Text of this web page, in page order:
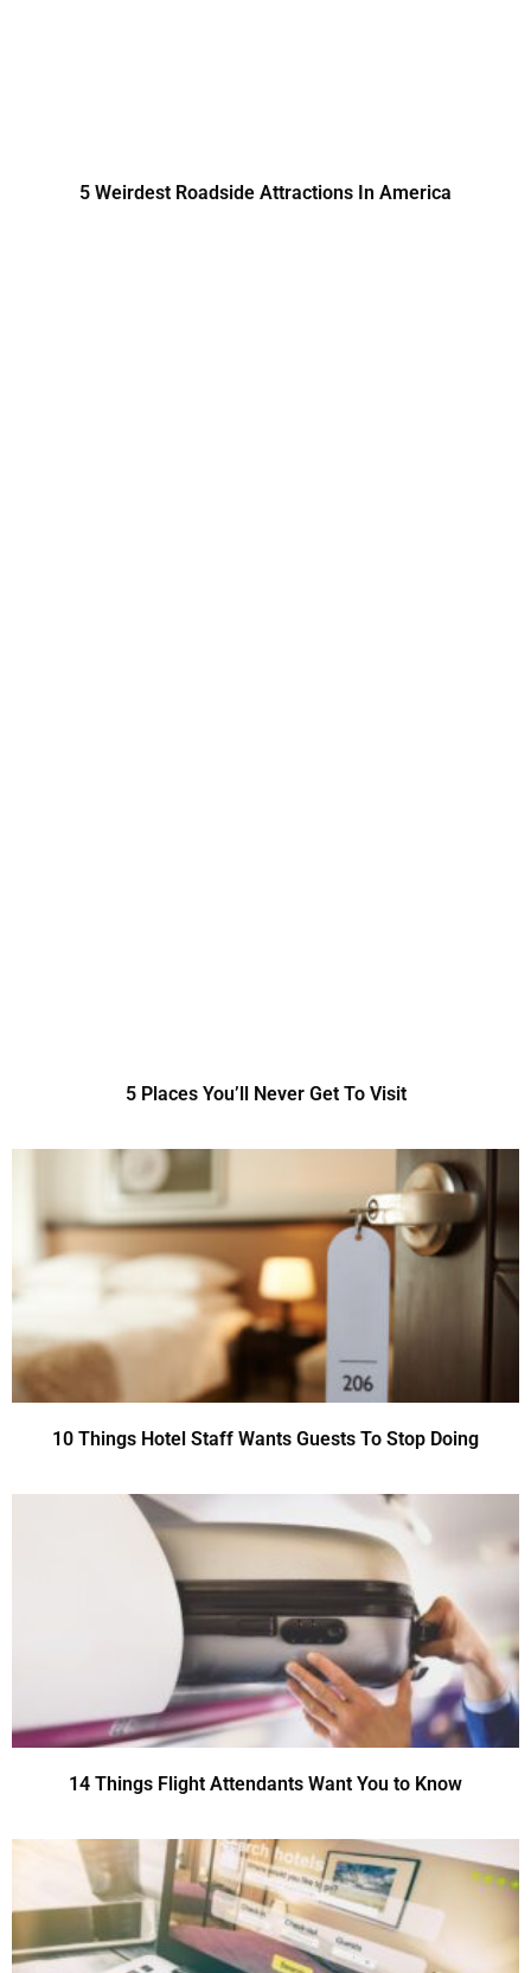
5 Weirdest Roadside Attractions In America
5 Places You’ll Never Get To Visit
10 Things Hotel Staff Wants Guests To Stop Doing
14 Things Flight Attendants Want You to Know